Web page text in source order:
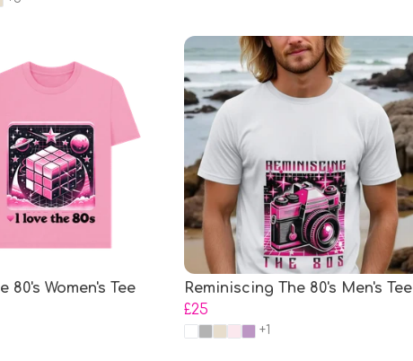
80's Women's Tee
Reminiscing The 80's Men's Tee
£25
+1